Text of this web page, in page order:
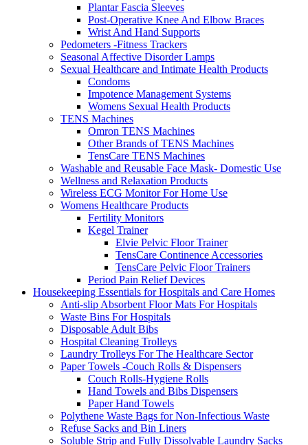
Plantar Fascia Sleeves
Post-Operative Knee And Elbow Braces
Wrist And Hand Supports
Pedometers -Fitness Trackers
Seasonal Affective Disorder Lamps
Sexual Healthcare and Intimate Health Products
Condoms
Impotence Management Systems
Womens Sexual Health Products
TENS Machines
Omron TENS Machines
Other Brands of TENS Machines
TensCare TENS Machines
Washable and Reusable Face Mask- Domestic Use
Wellness and Relaxation Products
Wireless ECG Monitor For Home Use
Womens Healthcare Products
Fertility Monitors
Kegel Trainer
Elvie Pelvic Floor Trainer
TensCare Continence Accessories
TensCare Pelvic Floor Trainers
Period Pain Relief Devices
Housekeeping Essentials for Hospitals and Care Homes
Anti-slip Absorbent Floor Mats For Hospitals
Waste Bins For Hospitals
Disposable Adult Bibs
Hospital Cleaning Trolleys
Laundry Trolleys For The Healthcare Sector
Paper Towels -Couch Rolls & Dispensers
Couch Rolls-Hygiene Rolls
Hand Towels and Bibs Dispensers
Paper Hand Towels
Polythene Waste Bags for Non-Infectious Waste
Refuse Sacks and Bin Liners
Soluble Strip and Fully Dissolvable Laundry Sacks